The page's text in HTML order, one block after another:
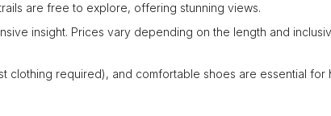
are free to explore, offering stunning views.
insight. Prices vary depending on the length and
clothing required), and comfortable shoes are essential for